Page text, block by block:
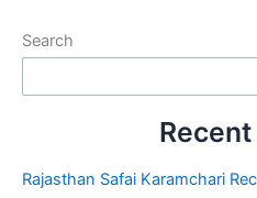
Search
Rajasthan Safai Karamchari